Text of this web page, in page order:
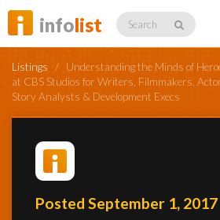
infolist Search
Listings
Profiles
Listings / Understanding the Minds of
at CBS Studios for Writers, Filmmakers,
Story Analysts & Development Execs
Posted September 1, 2017